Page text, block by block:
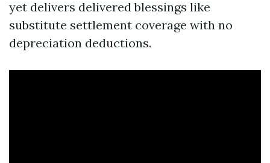
yet delivers delivered blessings like
substitute settlement coverage with no
depreciation deductions.